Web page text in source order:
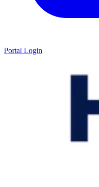
Portal Login